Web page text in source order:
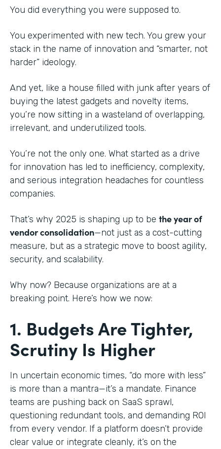
You did everything you were supposed to.
You experimented with new tech. You grew your
stack in the name of innovation and “smarter, not
harder” ideology.
And yet, like a house filled with junk after years of
buying the latest gadgets and novelty items,
you’re now sitting in a wasteland of overlapping,
irrelevant, and underutilized tools.
You’re not the only one. What started as a drive
for innovation has led to inefficiency, complexity,
and serious integration headaches for countless
companies.
That’s why 2025 is shaping up to be the year of
vendor consolidation—not just as a cost-cutting
measure, but as a strategic move to boost agility,
security, and scalability.
Why now? Because organizations are at a
breaking point. Here’s how we now:
1. Budgets Are Tighter,
Scrutiny Is Higher
In uncertain economic times, “do more with less”
is more than a mantra—it’s a mandate. Finance
teams are pushing back on SaaS sprawl,
questioning redundant tools, and demanding ROI
from every vendor. If a platform doesn’t provide
clear value or integrate cleanly, it’s on the